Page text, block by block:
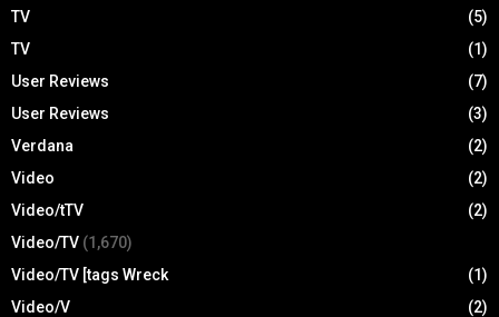
TV
(5)
TV
(1)
User Reviews
(7)
User Reviews
(3)
Verdana
(2)
Video
(2)
Video/tTV
(2)
Video/TV (1,670)
Video/TV [tags Wreck
(1)
Video/V
(2)